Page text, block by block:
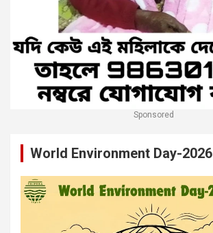
Sponsored
World Environment Day-2026